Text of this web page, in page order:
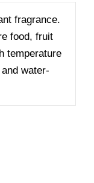
fragrance.
food, fruit
temperature
water-